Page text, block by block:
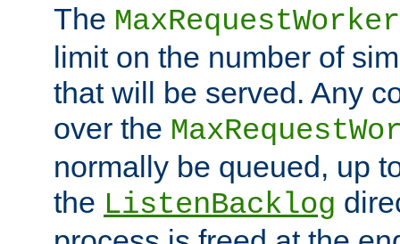
The
limit on the number of
that will be served. Any
over the
normally be queued, up
the ListenBacklog